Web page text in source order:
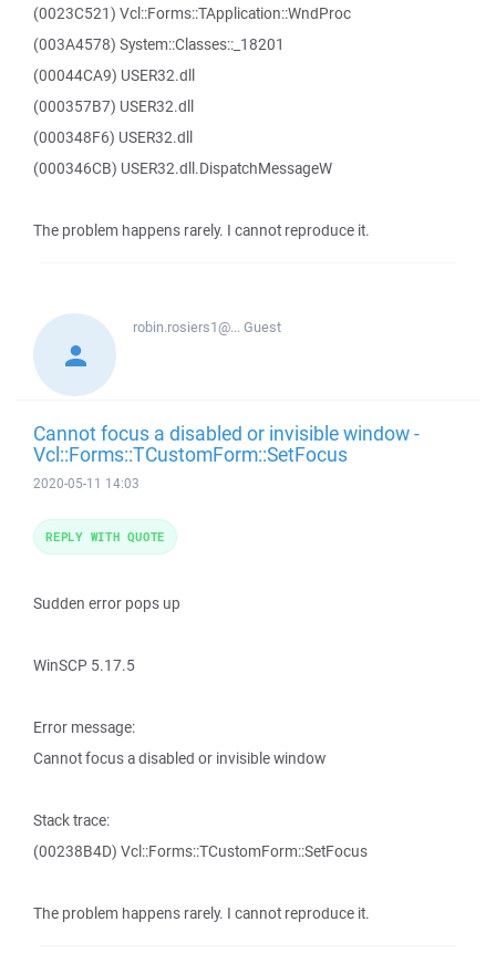
(0023C521) Vcl::Forms::TApplication::WndProc
(003A4578) System::Classes::_18201
(00044CA9) USER32.dll
(000357B7) USER32.dll
(000348F6) USER32.dll
(000346CB) USER32.dll.DispatchMessageW
The problem happens rarely. I cannot reproduce it.
robin.rosiers1@...Guest
Cannot focus a disabled or invisible window -
Vcl::Forms::TCustomForm::SetFocus
2020-05-11 14:03
Sudden error pops up
WinSCP 5.17.5
Error message:
Cannot focus a disabled or invisible window
Stack trace:
(00238B4D) Vcl::Forms::TCustomForm::SetFocus
The problem happens rarely. I cannot reproduce it.
REPLY WITH QUOTE